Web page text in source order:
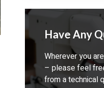
Have Any
Wherever you
– please feel
from a technical